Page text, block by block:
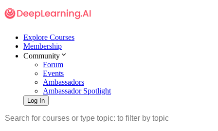
Explore Courses
Membership
Community
Forum
Events
Ambassadors
Ambassador Spotlight
Log In